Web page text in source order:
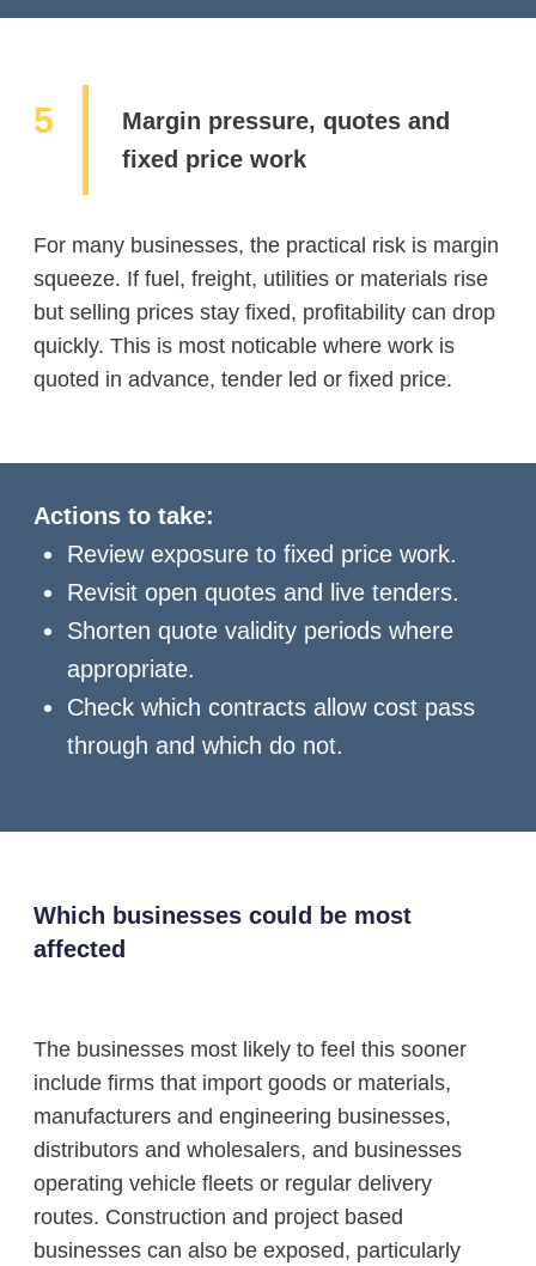
Margin pressure, quotes and
fixed price work
For many businesses, the practical risk is margin
squeeze. If fuel, freight, utilities or materials rise
but selling prices stay fixed, profitability can drop
quickly. This is most noticable where work is
quoted in advance, tender led or fixed price.
Actions to take:
Review exposure to fixed price work.
Revisit open quotes and live tenders.
Shorten quote validity periods where
appropriate.
Check which contracts allow cost pass
through and which do not.
Which businesses could be most
affected
The businesses most likely to feel this sooner
include firms that import goods or materials,
manufacturers and engineering businesses,
distributors and wholesalers, and businesses
operating vehicle fleets or regular delivery
routes. Construction and project based
businesses can also be exposed, particularly